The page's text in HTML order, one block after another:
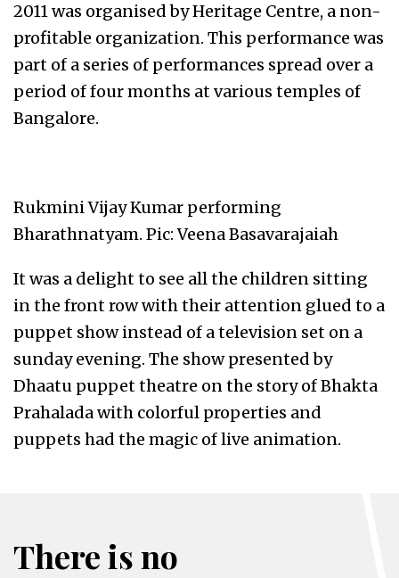
2011 was organised by Heritage Centre, a non-
profitable organization. This performance was
part of a series of performances spread over a
period of four months at various temples of
Bangalore.
Rukmini Vijay Kumar performing
Bharathnatyam. Pic: Veena Basavarajaiah
It was a delight to see all the children sitting
in the front row with their attention glued to a
puppet show instead of a television set on a
sunday evening. The show presented by
Dhaatu puppet theatre on the story of Bhakta
Prahalada with colorful properties and
puppets had the magic of live animation.
There is no